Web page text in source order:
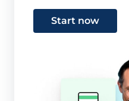
Start now